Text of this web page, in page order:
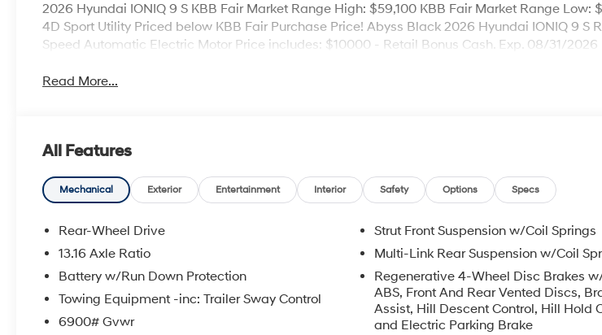
2026 Hyundai IONIQ 9 S KBB Fair Market Range High: $59,100 KBB Fair Market Range Low:
4D Sport Utility Priced below KBB Fair Purchase Price! Abyss Black 2026 Hyundai IONIQ 9 S
Speed Automatic Electric Motor Price includes: $10000 - Retail Bonus Cash. Exp. 08/31/2026
Read More...
All Features
Mechanical Exterior Entertainment Interior Safety Options Specs
Rear-Wheel Drive
13.16 Axle Ratio
Battery w/Run Down Protection
Towing Equipment -inc: Trailer Sway Control
6900# Gvwr
Strut Front Suspension w/Coil Springs
Multi-Link Rear Suspension w/Coil
Regenerative 4-Wheel Disc Brakes
ABS, Front And Rear Vented Discs,
Assist, Hill Descent Control, Hill Hold
and Electric Parking Brake